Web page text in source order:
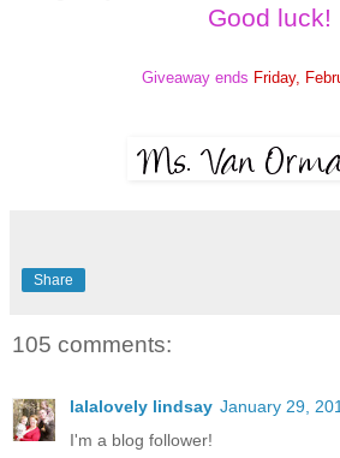
Good luck!
Giveaway ends Friday,
Share
105 comments:
lalalovely lindsay January 29,
I'm a blog follower!